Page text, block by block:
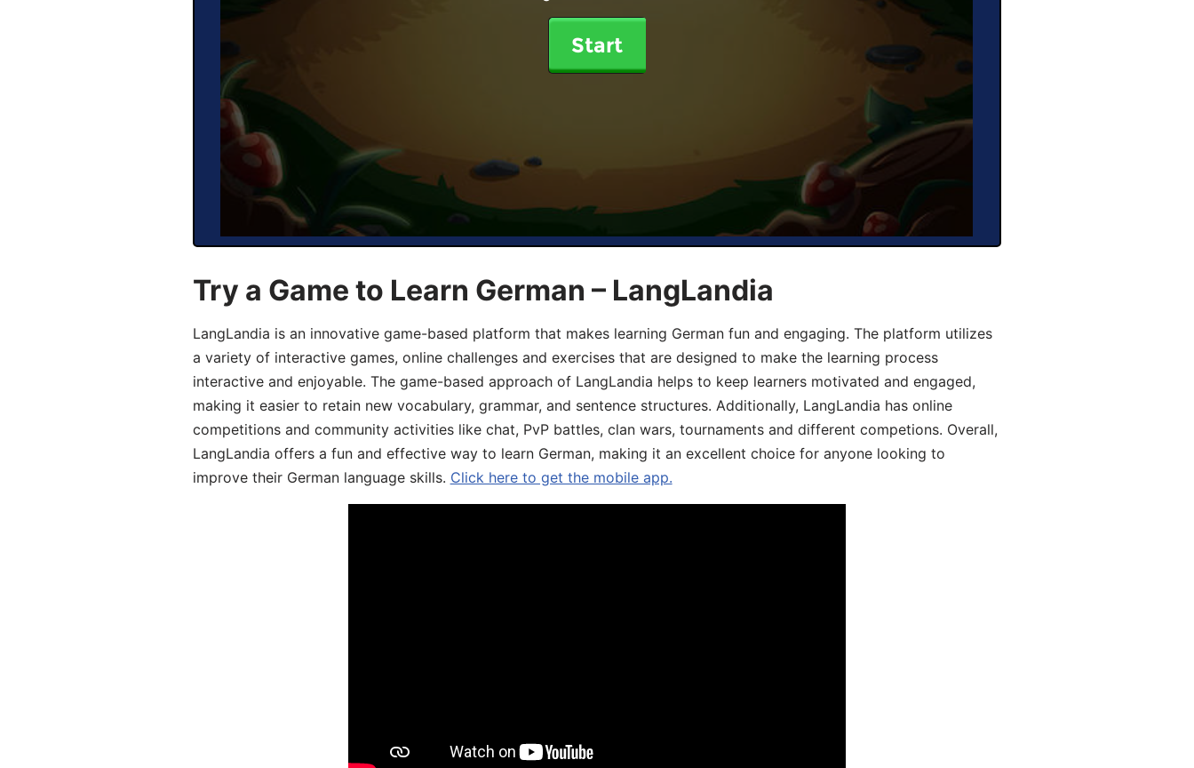
Start
Try a Game to Learn German – LangLandia
LangLandia is an innovative game-based platform that makes learning German fun and engaging. The platform utilizes
a variety of interactive games, online challenges and exercises that are designed to make the learning process
interactive and enjoyable. The game-based approach of LangLandia helps to keep learners motivated and engaged,
making it easier to retain new vocabulary, grammar, and sentence structures. Additionally, LangLandia has online
competitions and community activities like chat, PvP battles, clan wars, tournaments and different competions. Overall,
LangLandia offers a fun and effective way to learn German, making it an excellent choice for anyone looking to
improve their German language skills. Click here to get the mobile app.